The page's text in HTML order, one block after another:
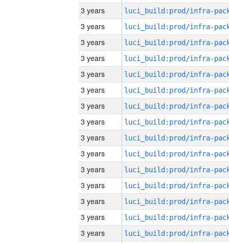
3 years
3 years
3 years
3 years
3 years
3 years
3 years
3 years
3 years
3 years
3 years
3 years
3 years
3 years
3 years